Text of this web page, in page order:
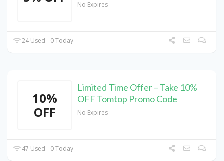
No Expires
24 Used - 0 Today
10%
OFF
Limited Time Offer – Take 10%
OFF Tomtop Promo Code
No Expires
47 Used - 0 Today